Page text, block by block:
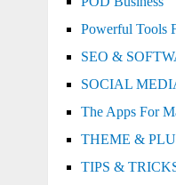
Powerful Tools
SEO &
SOCIAL
The Apps For
THEME &
TIPS &